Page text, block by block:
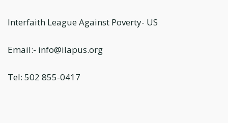
Interfaith League Against Poverty- US
Email:- info@ilapus.org
Tel: 502 855-0417